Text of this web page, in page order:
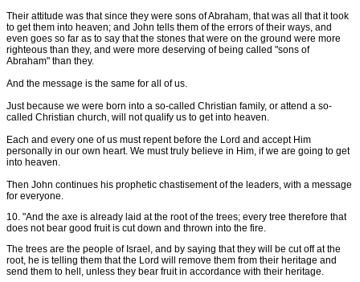
Their attitude was that since they were sons of Abraham, that was all that it took
to get them into heaven; and John tells them of the errors of their ways, and
even goes so far as to say that the stones that were on the ground were more
righteous than they, and were more deserving of being called "sons of
Abraham" than they.
And the message is the same for all of us.
Just because we were born into a so-called Christian family, or attend a so-
called Christian church, will not qualify us to get into heaven.
Each and every one of us must repent before the Lord and accept Him
personally in our own heart. We must truly believe in Him, if we are going to get
into heaven.
Then John continues his prophetic chastisement of the leaders, with a message
for everyone.
10. "And the axe is already laid at the root of the trees; every tree therefore that
does not bear good fruit is cut down and thrown into the fire.
The trees are the people of Israel, and by saying that they will be cut off at the
root, he is telling them that the Lord will remove them from their heritage and
send them to hell, unless they bear fruit in accordance with their heritage.